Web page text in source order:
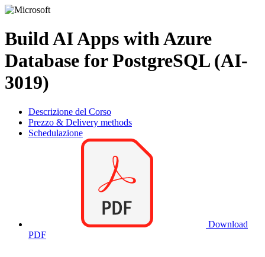
Build AI Apps with Azure
Database for PostgreSQL (AI-
3019)
Descrizione del Corso
Prezzo & Delivery methods
Schedulazione
Download
PDF